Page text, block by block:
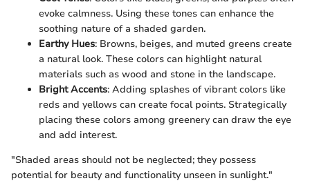
evoke calmness. Using these tones can enhance the
soothing nature of a shaded garden.
Earthy Hues: Browns, beiges, and muted greens create
a natural look. These colors can highlight natural
materials such as wood and stone in the landscape.
Bright Accents: Adding splashes of vibrant colors like
reds and yellows can create focal points. Strategically
placing these colors among greenery can draw the eye
and add interest.
"Shaded areas should not be neglected; they possess
potential for beauty and functionality unseen in sunlight."